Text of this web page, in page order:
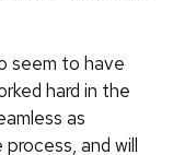
seem to have
hard in the
as
and will